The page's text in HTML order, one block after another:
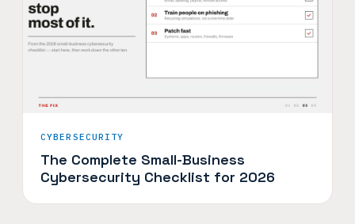
CYBERSECURITY
The Complete Small-Business
Cybersecurity Checklist for 2026